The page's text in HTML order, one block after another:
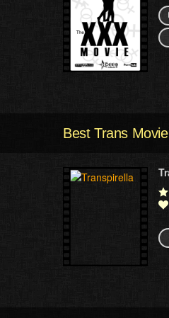
Best Trans Movie